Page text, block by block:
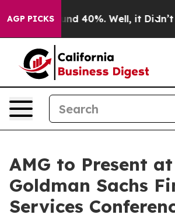
AGP PICKSAround 40%. Well, it Didn’t
AMG to Present
Goldman Sachs
Services